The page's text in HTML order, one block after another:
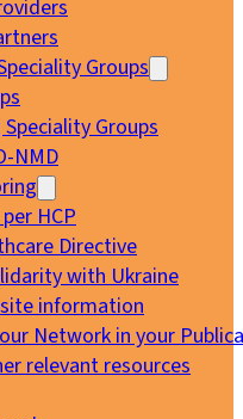
Groups
Groups
NMD
HCP
Directive
with Ukraine
information
Network in your
relevant resources